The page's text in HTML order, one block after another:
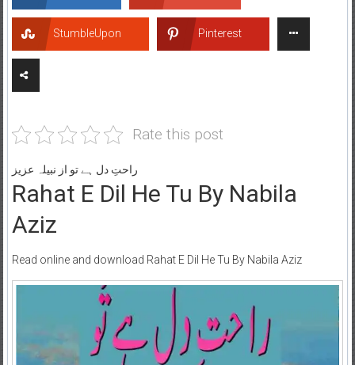
StumbleUpon Pinterest
Rate this post
راحتِ دل ہے تو از نبیلہ عزیز
Rahat E Dil He Tu By Nabila
Aziz
Read online and download Rahat E Dil He Tu By Nabila Aziz